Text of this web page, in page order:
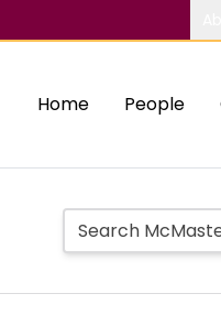
Home People